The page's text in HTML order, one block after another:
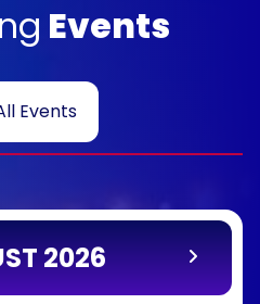
Events
Events
2026